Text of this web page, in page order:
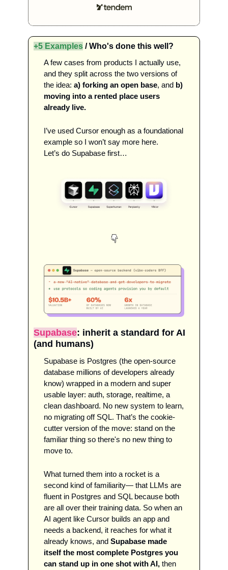
+5 Examples / Who's done this well?
A few cases from products I actually use,
and they split across the two versions of
the idea: a) forking an open base, and b)
moving into a rented place users
already live.
I’ve used Cursor enough as a foundational
example so I won’t say more here.
Let’s do Supabase first…
Supabase: inherit a standard for AI
(and humans)
Supabase is Postgres (the open-source
database millions of developers already
know) wrapped in a modern and super
usable layer: auth, storage, realtime, a
clean dashboard. No new system to learn,
no migrating off SQL. That’s the cookie-
cutter version of the move: stand on the
familiar thing so there's no new thing to
move to.
What turned them into a rocket is a
second kind of familiarity— that LLMs are
fluent in Postgres and SQL because both
are all over their training data. So when an
AI agent like Cursor builds an app and
needs a backend, it reaches for what it
already knows, and Supabase made
itself the most complete Postgres you
can stand up in one shot with AI, then